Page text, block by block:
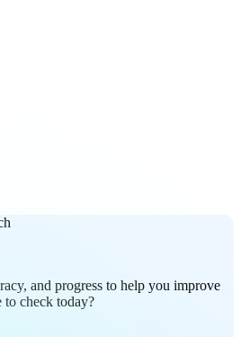
and progress to help you improve
check today?